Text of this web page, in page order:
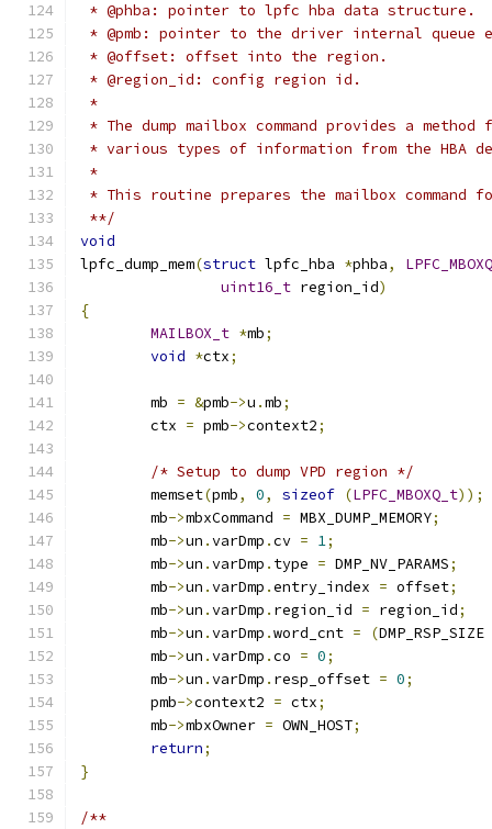
* @phba: pointer to lpfc hba data structure.
* @pmb: pointer to the driver internal queue
* @offset: offset into the region.
* @region_id: config region id.
*
* The dump mailbox command provides a
* various types of information from the HBA
*
* This routine prepares the mailbox command
**/
void
lpfc_dump_mem(struct lpfc_hba *phba,
uint16_t region_id)
{
MAILBOX_t *mb;
void *ctx;
	mb
= &pmb->u .mb;
	ctx
= pmb->context2;
/* Setup to dump VPD region */
	memset
(pmb, 0, sizeof (LPFC_MBOXQ_t));
	mb
->mbxCommand = MBX_DUMP_MEMORY;
	mb
->un .varDmp .cv = 1;
	mb
->un .varDmp . type = DMP_NV_PARAMS;
	mb
->un .varDmp .entry_index = offset;
	mb
->un .varDmp . region_id = region_id;
	mb
->un .varDmp .word_cnt = (DMP_RSP_SIZE
	mb
->un .varDmp .co = 0;
	mb
->un .varDmp . resp_offset = 0;
	pmb
->context2 = ctx;
	mb
->mbxOwner = OWN_HOST;
return;
}
/**